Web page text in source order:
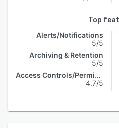
Top
Alerts/Notifications
5/5
Archiving & Retention
5/5
Access Controls/Permissions
4.7/5